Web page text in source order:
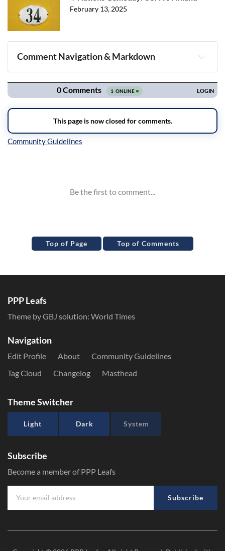
February 13, 2025
Comment Navigation & Markdown
Navigation
Top of Page Top of Comments
PPP Leafs
Theme by GBJ solution: World Times
Navigation
Edit Profile About
Community Guidelines
Tag Cloud
Changelog Masthead
Theme Switcher
Light Dark System
Subscribe
Become a member of PPP Leafs
Subscribe